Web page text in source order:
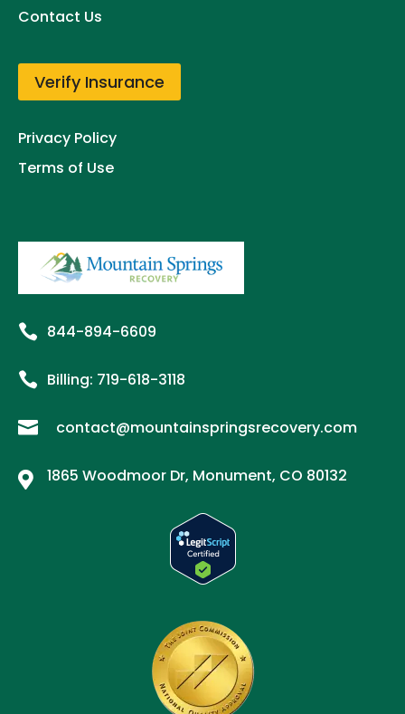
Contact Us
Verify Insurance
Privacy Policy
Terms of Use
 844-894-6609
 Billing: 719-618-3118
 contact@mountainspringsrecovery.com
 1865 Woodmoor Dr, Monument, CO 80132